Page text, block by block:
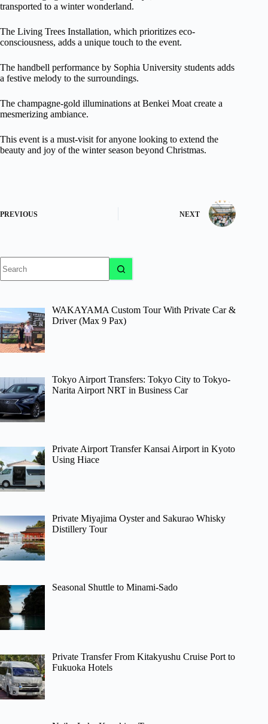
transported to a winter wonderland.
The Living Trees Installation, which prioritizes eco-
consciousness, adds a unique touch to the event.
The handbell performance by Sophia University students adds
a festive melody to the surroundings.
The champagne-gold illuminations at Benkei Moat create a
mesmerizing ambiance.
This event is a must-visit for anyone looking to extend the
beauty and joy of the winter season beyond Christmas.
PREVIOUS NEXT
results
WAKAYAMA Custom Tour With Private Car &
Driver (Max 9 Pax)
Tokyo Airport Transfers: Tokyo City to Tokyo-
Narita Airport NRT in Business Car
Private Airport Transfer Kansai Airport in Kyoto
Using Hiace
Private Miyajima Oyster and Sakurao Whisky
Distillery Tour
Seasonal Shuttle to Minami-Sado
Private Transfer From Kitakyushu Cruise Port to
Fukuoka Hotels